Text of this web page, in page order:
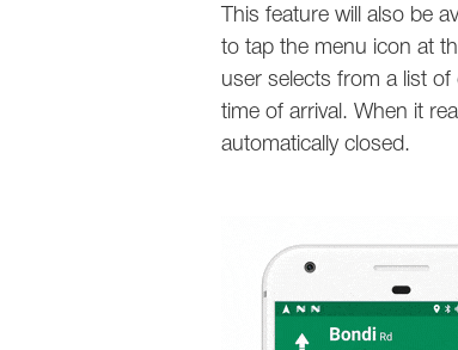
This feature will also be
to tap the menu icon at
user selects from a list
time of arrival. When it
automatically closed.